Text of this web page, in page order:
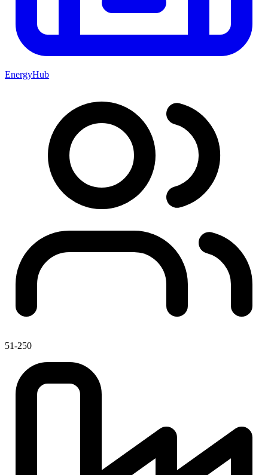
EnergyHub
51-250